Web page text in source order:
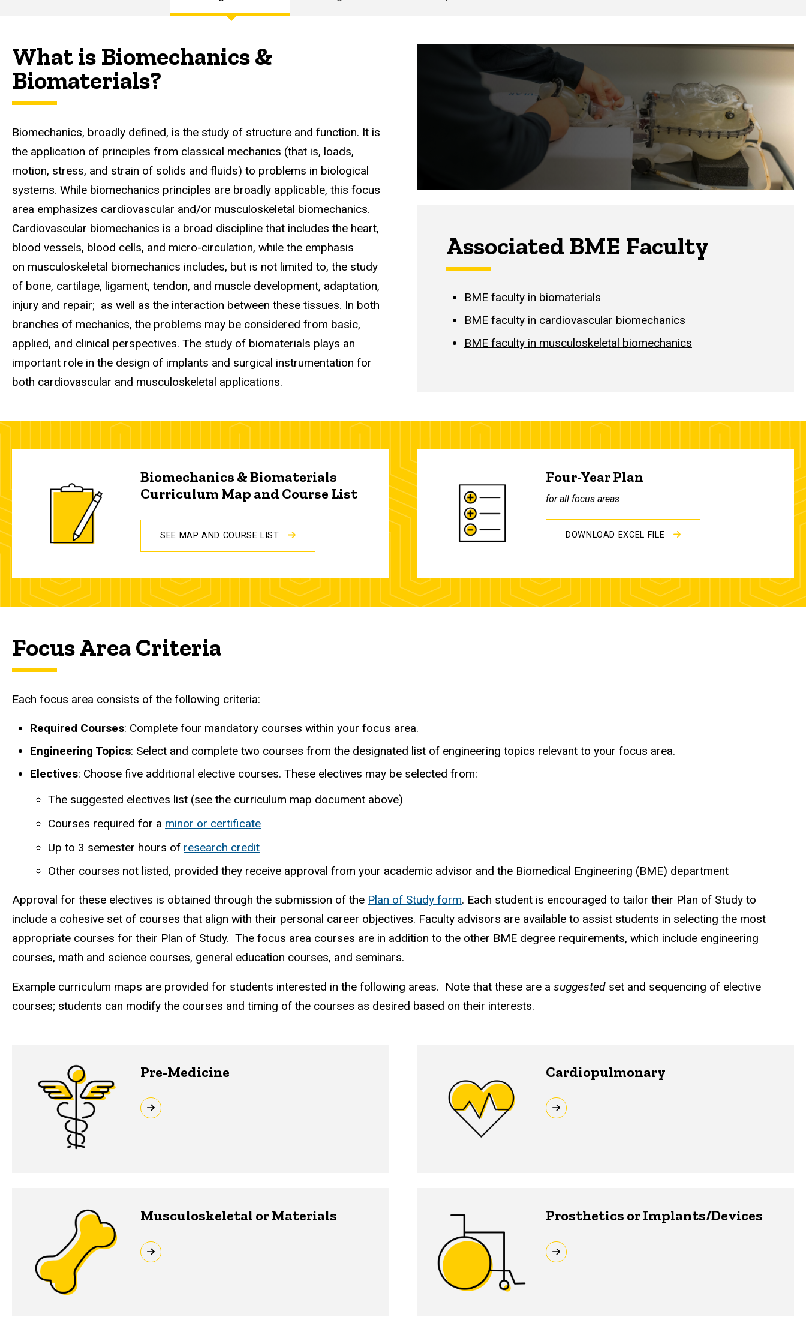
Biomechanics
Biomaterials
Focus Area
navigation
What is Biomechanics &
Biomaterials?
Biomechanics, broadly defined, is the study of structure and function. It is
the application of principles from classical mechanics (that is, loads,
motion, stress, and strain of solids and fluids) to problems in biological
systems. While biomechanics principles are broadly applicable, this focus
area emphasizes cardiovascular and/or musculoskeletal biomechanics.
Cardiovascular biomechanics is a broad discipline that includes the heart,
blood vessels, blood cells, and micro-circulation, while the emphasis
on musculoskeletal biomechanics includes, but is not limited to, the study
of bone, cartilage, ligament, tendon, and muscle development, adaptation,
injury and repair; as well as the interaction between these tissues. In both
branches of mechanics, the problems may be considered from basic,
applied, and clinical perspectives. The study of biomaterials plays an
important role in the design of implants and surgical instrumentation for
both cardiovascular and musculoskeletal applications.
Associated BME Faculty
BME faculty in biomaterials
BME faculty in cardiovascular biomechanics
BME faculty in musculoskeletal biomechanics
Biomechanics & Biomaterials
Curriculum Map and Course List
SEE MAP AND COURSE LIST
Four-Year Plan
for all focus areas
DOWNLOAD EXCEL FILE
Focus Area Criteria
Each focus area consists of the following criteria:
Required Courses: Complete four mandatory courses within your focus area.
Engineering Topics: Select and complete two courses from the designated list of engineering topics relevant to your focus area.
Electives: Choose five additional elective courses. These electives may be selected from:
The suggested electives list (see the curriculum map document above)
Courses required for a minor or certificate
Up to 3 semester hours of research credit
Other courses not listed, provided they receive approval from your academic advisor and the Biomedical Engineering (BME) department
Approval for these electives is obtained through the submission of the Plan of Study form. Each student is encouraged to tailor their Plan of Study to
include a cohesive set of courses that align with their personal career objectives. Faculty advisors are available to assist students in selecting the most
appropriate courses for their Plan of Study. The focus area courses are in addition to the other BME degree requirements, which include engineering
courses, math and science courses, general education courses, and seminars.
Example curriculum maps are provided for students interested in the following areas. Note that these are a suggested set and sequencing of elective
courses; students can modify the courses and timing of the courses as desired based on their interests.
Pre-Medicine
Musculoskeletal or Materials
Cardiopulmonary
Prosthetics or Implants/Devices